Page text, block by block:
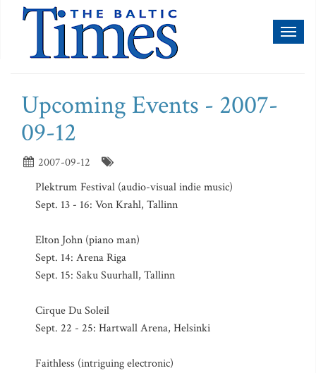
Upcoming Events - 2007-
09-12
2007-09-12
Plektrum Festival (audio-visual indie music)
Sept. 13 - 16: Von Krahl, Tallinn
Elton John (piano man)
Sept. 14: Arena Riga
Sept. 15: Saku Suurhall, Tallinn
Cirque Du Soleil
Sept. 22 - 25: Hartwall Arena, Helsinki
Faithless (intriguing electronic)